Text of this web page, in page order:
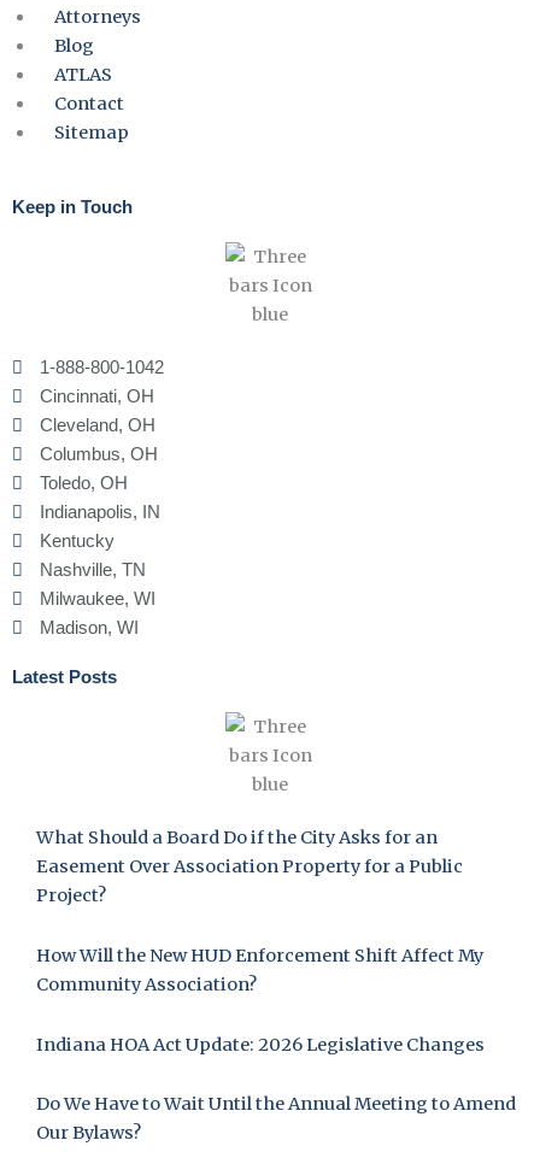
Attorneys
Blog
ATLAS
Contact
Sitemap
Keep in Touch
1-888-800-1042
Cincinnati, OH
Cleveland, OH
Columbus, OH
Toledo, OH
Indianapolis, IN
Kentucky
Nashville, TN
Milwaukee, WI
Madison, WI
Latest Posts
What Should a Board Do if the City Asks for an
Easement Over Association Property for a Public
Project?
How Will the New HUD Enforcement Shift Affect My
Community Association?
Indiana HOA Act Update: 2026 Legislative Changes
Do We Have to Wait Until the Annual Meeting to Amend
Our Bylaws?